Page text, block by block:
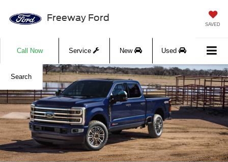
Freeway Ford
SAVED
Call Now Service New Used
Search